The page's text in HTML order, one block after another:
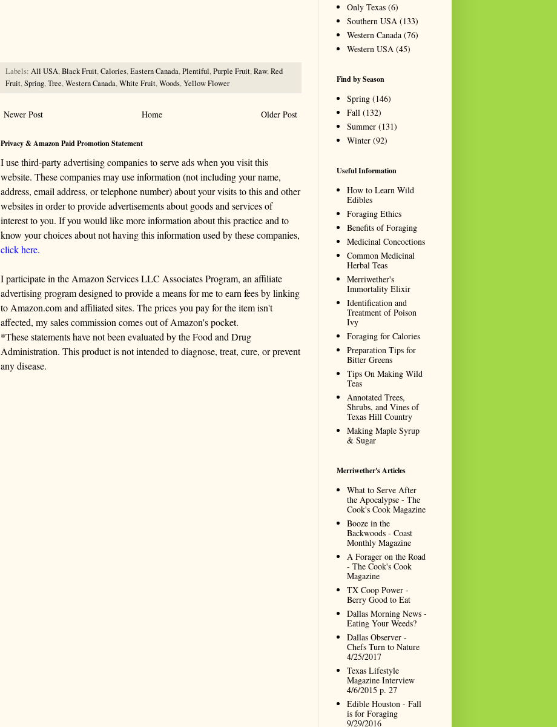
Labels: All USA,Black Fruit,Calories,Eastern Canada,Plentiful,Purple Fruit,Raw,Red
Fruit,Spring,Tree,Western Canada,White Fruit,Woods,Yellow Flower
Newer Post Older Post
Home
Privacy & Amazon Paid Promotion Statement
I use third-party advertising companies to serve ads when you visit this
website. These companies may use information (not including your name,
address, email address, or telephone number) about your visits to this and other
websites in order to provide advertisements about goods and services of
interest to you. If you would like more information about this practice and to
know your choices about not having this information used by these companies,
click here.
I participate in the Amazon Services LLC Associates Program, an affiliate
advertising program designed to provide a means for me to earn fees by linking
to Amazon.com and affiliated sites. The prices you pay for the item isn't
affected, my sales commission comes out of Amazon's pocket.
*These statements have not been evaluated by the Food and Drug
Administration. This product is not intended to diagnose, treat, cure, or prevent
any disease.
Only Texas (6)
Southern USA (133)
Western Canada (76)
Western USA (45)
Find by Season
Spring (146)
Fall (132)
Summer (131)
Winter (92)
Useful Information
How to Learn Wild
Edibles
Foraging Ethics
Benefits of Foraging
Medicinal Concoctions
Common Medicinal
Herbal Teas
Merriwether's
Immortality Elixir
Identification and
Treatment of Poison
Ivy
Foraging for Calories
Preparation Tips for
Bitter Greens
Tips On Making Wild
Teas
Annotated Trees,
Shrubs, and Vines of
Texas Hill Country
Making Maple Syrup
& Sugar
Merriwether's Articles
What to Serve After
the Apocalypse - The
Cook's Cook Magazine
Booze in the
Backwoods - Coast
Monthly Magazine
A Forager on the Road
- The Cook's Cook
Magazine
TX Coop Power -
Berry Good to Eat
Dallas Morning News -
Eating Your Weeds?
Dallas Observer -
Chefs Turn to Nature
4/25/2017
Texas Lifestyle
Magazine Interview
4/6/2015 p. 27
Edible Houston - Fall
is for Foraging
9/29/2016